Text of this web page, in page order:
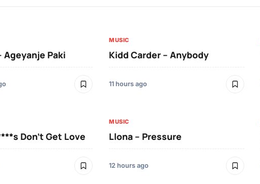
Ageyanje Paki
MUSIC
Kidd Carder – Anybody
11 hours ago
Don’t Get Love
MUSIC
Llona – Pressure
12 hours ago